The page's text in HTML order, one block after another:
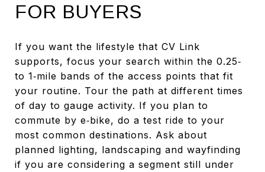
FOR BUYERS
If you want the lifestyle that CV Link
supports, focus your search within the 0.25‑
to 1‑mile bands of the access points that fit
your routine. Tour the path at different times
of day to gauge activity. If you plan to
commute by e‑bike, do a test ride to your
most common destinations. Ask about
planned lighting, landscaping and wayfinding
if you are considering a segment still under